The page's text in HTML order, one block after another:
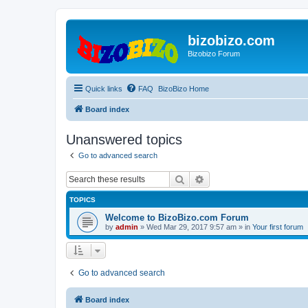
bizobizo.com
Bizobizo Forum
Quick links FAQ BizoBizo Home
Board index
Unanswered topics
Go to advanced search
Search
TOPICS
Welcome to BizoBizo.com Forum
by admin » Wed Mar 29, 2017 9:57 am » in Your first forum
Go to advanced search
Board index